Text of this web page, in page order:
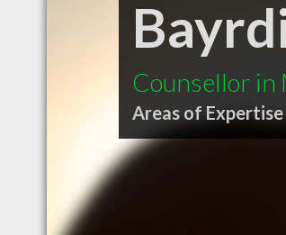
Counsellor in
Areas of Expertise